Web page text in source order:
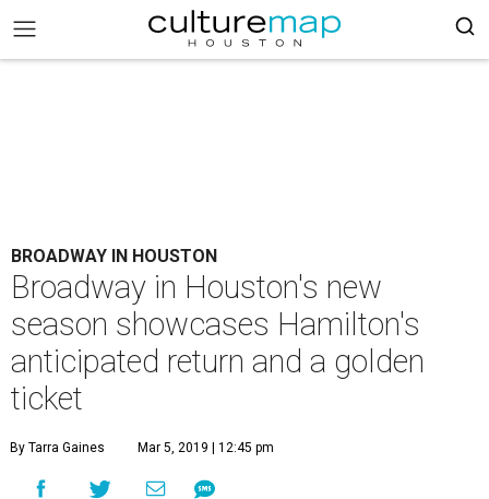
BROADWAY IN HOUSTON
Broadway in Houston's new
season showcases Hamilton's
anticipated return and a golden
ticket
By Tarra Gaines Mar 5, 2019 | 12:45 pm